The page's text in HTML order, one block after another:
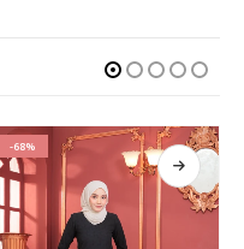
-68%